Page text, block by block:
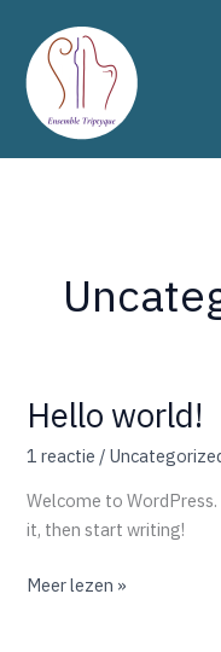
inhoud
Hello world!
1 reactie /
Welcome to
it, then start writing!
Hello
Meer lezen »